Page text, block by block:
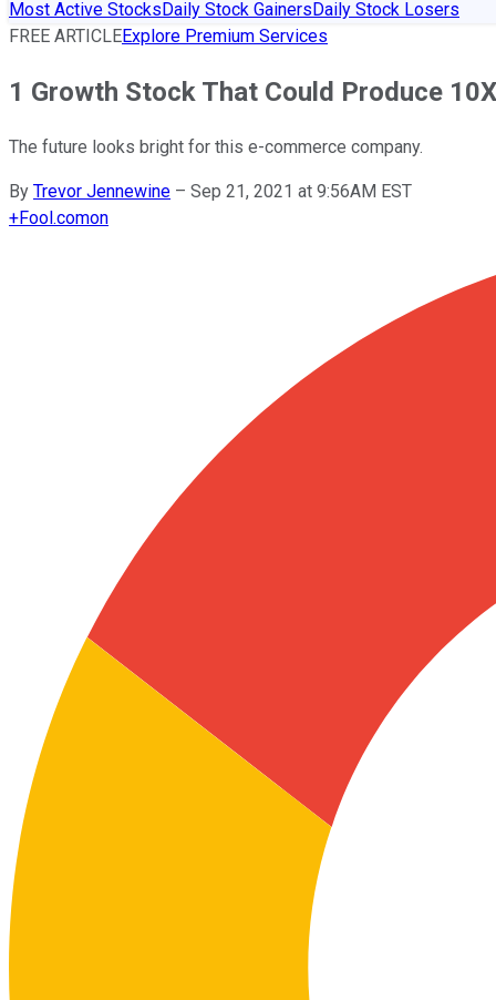
Most Active StocksDaily Stock GainersDaily Stock Losers
FREE ARTICLEExplore Premium Services
1 Growth Stock That Could Produce
The future looks bright for this e-commerce company.
By Trevor Jennewine – Sep 21, 2021 at 9:56AM EST
+Fool.comon